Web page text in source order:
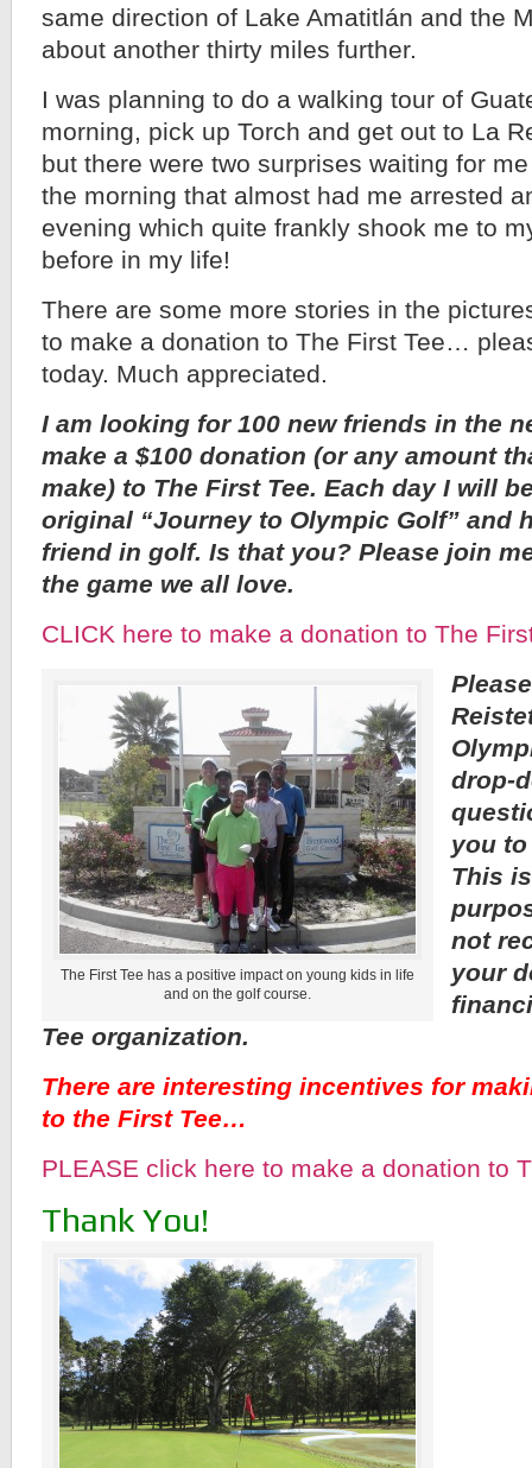
same direction of Lake Amatitlán and the
about another thirty miles further.
I was planning to do a walking tour of
morning, pick up Torch and get out to La
but there were two surprises waiting for
the morning that almost had me arrested
evening which quite frankly shook me to
before in my life!
There are some more stories in the
to make a donation to The First Tee…
today. Much appreciated.
I am looking for 100 new friends in the
make a $100 donation (or any amount
make) to The First Tee. Each day I will
original “Journey to Olympic Golf” and
friend in golf. Is that you? Please join
the game we all love.
CLICK here to make a donation to The
The First Tee has a positive impact on young kids in life
and on the golf course.
drop-
you
This
not
your
Tee organization.
There are interesting incentives for
to the First Tee…
PLEASE click here to make a donation to
Thank You!